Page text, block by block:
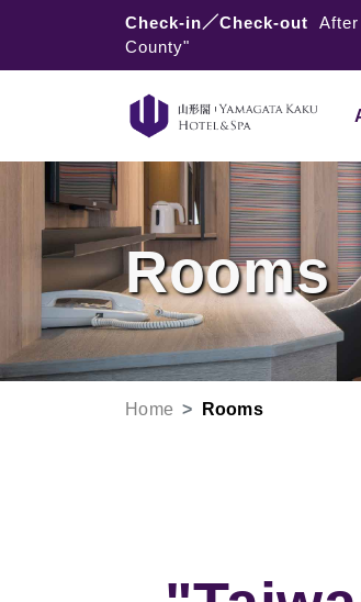
Check-in／Check-out
County"
Rooms
Home Rooms